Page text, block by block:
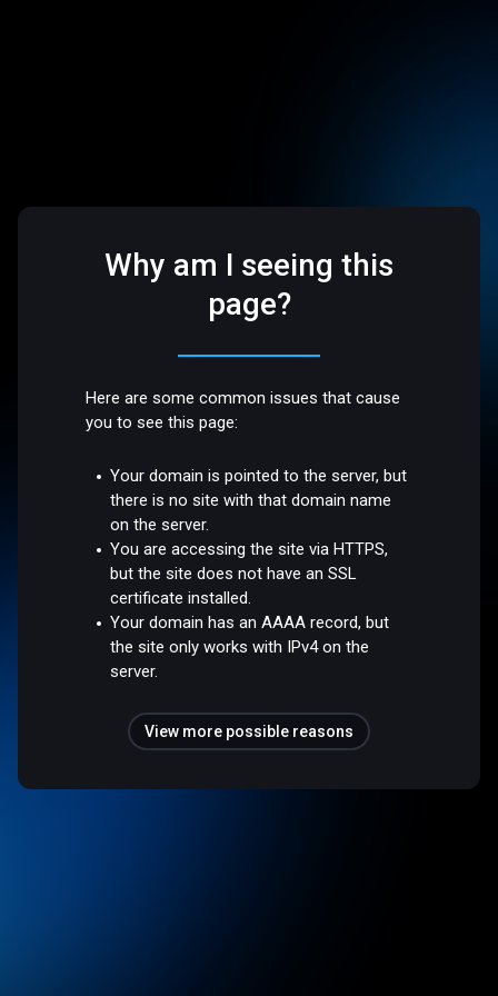
Why am I seeing this
page?
Here are some common issues that cause
you to see this page:
Your domain is pointed to the server, but
there is no site with that domain name
on the server.
You are accessing the site via HTTPS,
but the site does not have an SSL
certificate installed.
Your domain has an AAAA record, but
the site only works with IPv4 on the
server.
View more possible reasons